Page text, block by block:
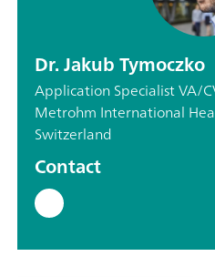
Dr. Jakub Tymoczko
Application Specialist VA/
Metrohm International
Switzerland
Contact